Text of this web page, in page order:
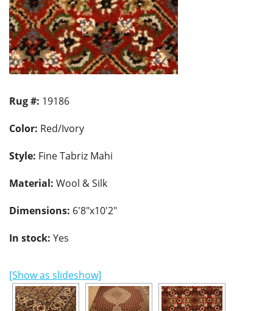
Rug #: 19186
Color: Red/Ivory
Style: Fine Tabriz Mahi
Material: Wool & Silk
Dimensions: 6'8"x10'2"
In stock: Yes
[Show as slideshow]